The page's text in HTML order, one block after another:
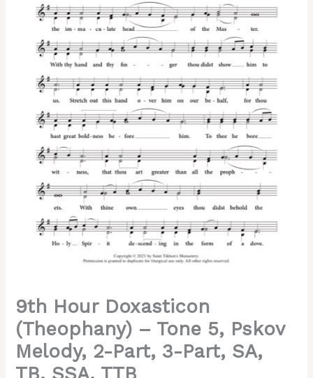
9th Hour Doxasticon
(Theophany) – Tone 5, Pskov
Melody, 2-Part, 3-Part, SA,
TB, SSA, TTB
Melody,
Part,
Part,
quantity